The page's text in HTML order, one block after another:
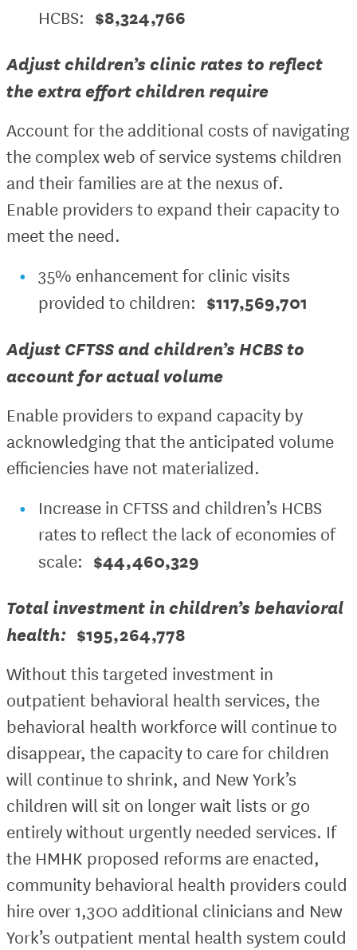
HCBS: $8,324,766
Adjust children’s clinic rates to reflect
the extra effort children require
Account for the additional costs of navigating
the complex web of service systems children
and their families are at the nexus of.
Enable providers to expand their capacity to
meet the need.
35% enhancement for clinic visits
provided to children: $117,569,701
Adjust CFTSS and children’s HCBS to
account for actual volume
Enable providers to expand capacity by
acknowledging that the anticipated volume
efficiencies have not materialized.
Increase in CFTSS and children’s HCBS
rates to reflect the lack of economies of
scale: $44,460,329
Total investment in children’s behavioral
health: $195,264,778
Without this targeted investment in
outpatient behavioral health services, the
behavioral health workforce will continue to
disappear, the capacity to care for children
will continue to shrink, and New York’s
children will sit on longer wait lists or go
entirely without urgently needed services. If
the HMHK proposed reforms are enacted,
community behavioral health providers could
hire over 1,300 additional clinicians and New
York’s outpatient mental health system could